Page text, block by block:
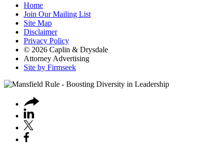
Home
Join Our Mailing List
Site Map
Disclaimer
Privacy Policy
© 2026 Caplin & Drysdale
Attorney Advertising
Site by Firmseek